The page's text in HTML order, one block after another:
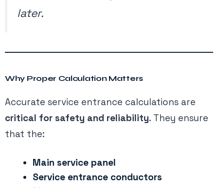
later.
Why Proper Calculation Matters
Accurate service entrance calculations are
critical for safety and reliability. They ensure
that the:
Main service panel
Service entrance conductors